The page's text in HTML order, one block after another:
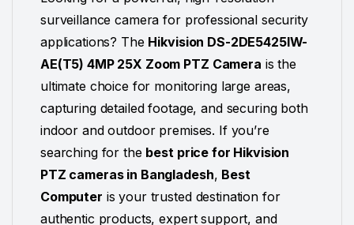
surveillance camera for professional security
applications? The Hikvision DS-2DE5425IW-
AE(T5) 4MP 25X Zoom PTZ Camera is the
ultimate choice for monitoring large areas,
capturing detailed footage, and securing both
indoor and outdoor premises. If you’re
searching for the best price for Hikvision
PTZ cameras in Bangladesh, Best
Computer is your trusted destination for
authentic products, expert support, and